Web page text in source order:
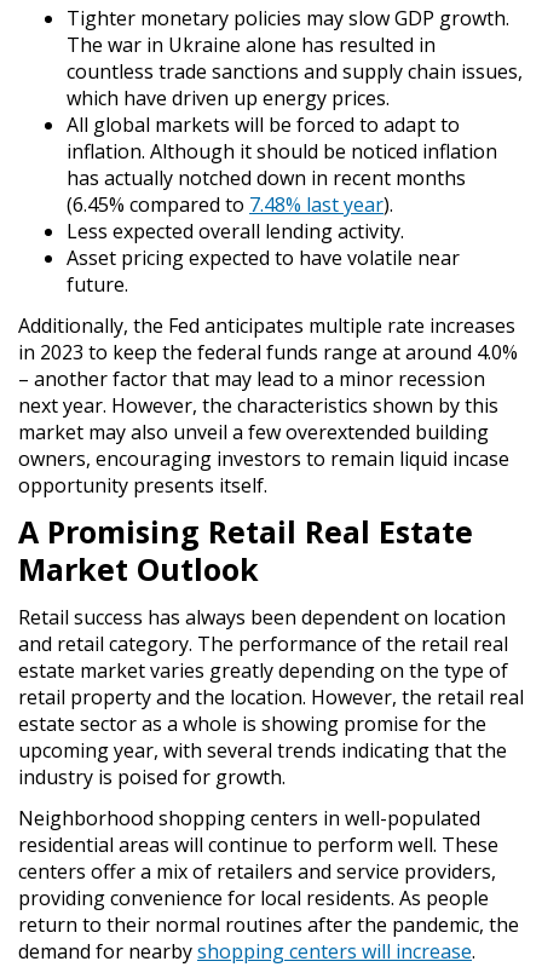
Tighter monetary policies may slow GDP growth.
The war in Ukraine alone has resulted in
countless trade sanctions and supply chain issues,
which have driven up energy prices.
All global markets will be forced to adapt to
inflation. Although it should be noticed inflation
has actually notched down in recent months
(6.45% compared to 7.48% last year).
Less expected overall lending activity.
Asset pricing expected to have volatile near
future.
Additionally, the Fed anticipates multiple rate increases
in 2023 to keep the federal funds range at around 4.0%
– another factor that may lead to a minor recession
next year. However, the characteristics shown by this
market may also unveil a few overextended building
owners, encouraging investors to remain liquid incase
opportunity presents itself.
A Promising Retail Real Estate
Market Outlook
Retail success has always been dependent on location
and retail category. The performance of the retail real
estate market varies greatly depending on the type of
retail property and the location. However, the retail real
estate sector as a whole is showing promise for the
upcoming year, with several trends indicating that the
industry is poised for growth.
Neighborhood shopping centers in well-populated
residential areas will continue to perform well. These
centers offer a mix of retailers and service providers,
providing convenience for local residents. As people
return to their normal routines after the pandemic, the
demand for nearbyshopping centers will increase.